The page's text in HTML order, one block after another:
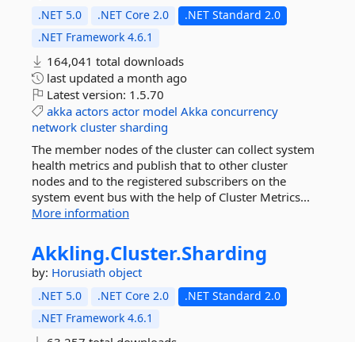
.NET 5.0 .NET Core 2.0
.NET Standard 2.0
.NET Framework 4.6.1
164,041 total downloads
last updated a month ago
Latest version: 1.5.70
akka actors actor model Akka concurrency
network cluster sharding
The member nodes of the cluster can collect system
health metrics and publish that to other cluster
nodes and to the registered subscribers on the
system event bus with the help of Cluster Metrics...
More information
Akkling.Cluster.Sharding
by: Horusiath object
.NET 5.0 .NET Core 2.0
.NET Standard 2.0
.NET Framework 4.6.1